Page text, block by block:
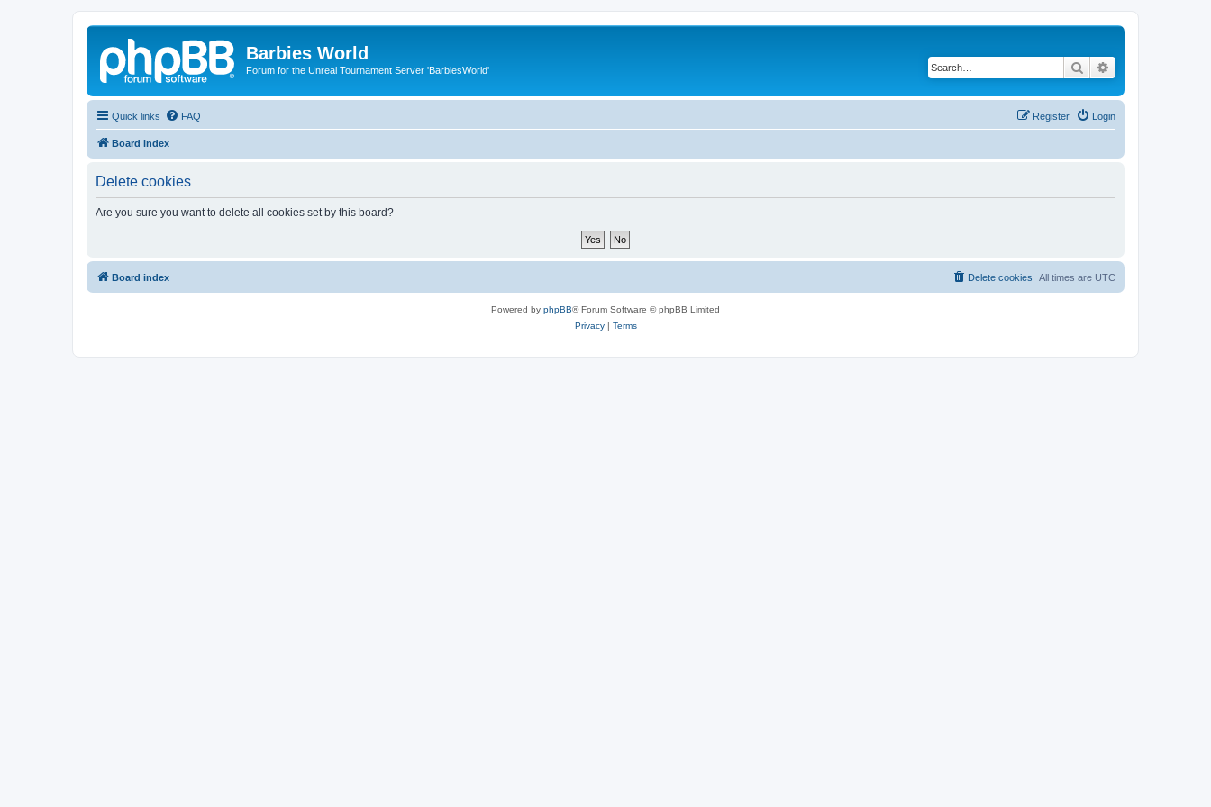
Barbies World
Forum for the Unreal Tournament Server 'BarbiesWorld' Search
Quick links FAQ Login
Register
Board index
Delete cookies
Are you sure you want to delete all cookies set by this board?
Board index All times are UTC
Delete cookies
Powered by phpBB® Forum Software © phpBB Limited
Privacy| Terms